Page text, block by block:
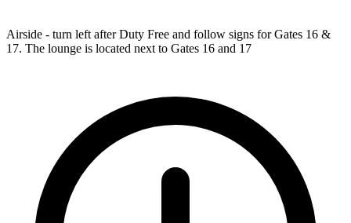
Airside - turn left after Duty Free and follow signs for Gates 16 &
17. The lounge is located next to Gates 16 and 17